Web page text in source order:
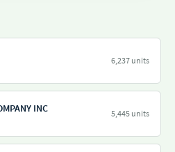
6,237 units
INC 5,445 units